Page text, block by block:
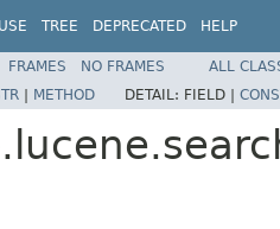
USE TREE DEPRECATED HELP
FRAMES NO FRAMES
ALL
| METHOD DETAIL: FIELD |